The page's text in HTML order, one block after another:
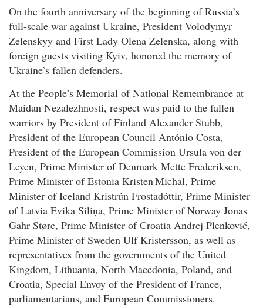
On the fourth anniversary of the beginning of Russia’s
full-scale war against Ukraine, President Volodymyr
Zelenskyy and First Lady Olena Zelenska, along with
foreign guests visiting Kyiv, honored the memory of
Ukraine’s fallen defenders.
At the People’s Memorial of National Remembrance at
Maidan Nezalezhnosti, respect was paid to the fallen
warriors by President of Finland Alexander Stubb,
President of the European Council António Costa,
President of the European Commission Ursula von der
Leyen, Prime Minister of Denmark Mette Frederiksen,
Prime Minister of Estonia Kristen Michal, Prime
Minister of Iceland Kristrún Frostadóttir, Prime Minister
of Latvia Evika Siliņa, Prime Minister of Norway Jonas
Gahr Støre, Prime Minister of Croatia Andrej Plenković,
Prime Minister of Sweden Ulf Kristersson, as well as
representatives from the governments of the United
Kingdom, Lithuania, North Macedonia, Poland, and
Croatia, Special Envoy of the President of France,
parliamentarians, and European Commissioners.